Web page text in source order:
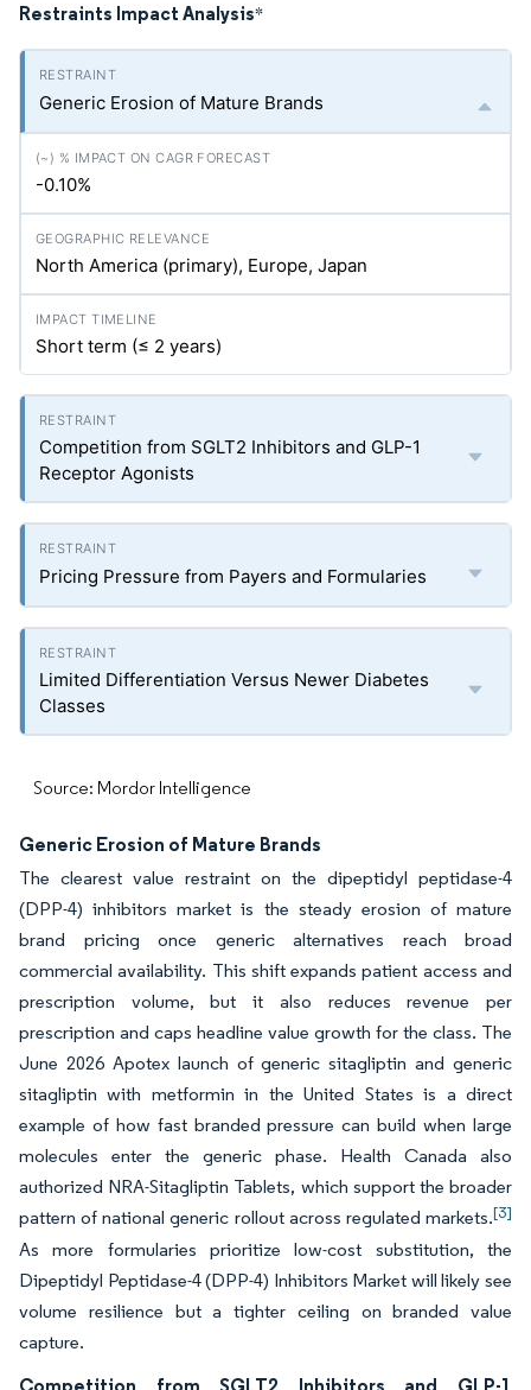
Restraints Impact Analysis*
Generic Erosion of Mature Brands
-0.10%
North America (primary), Europe, Japan
Short term (≤ 2 years)
Competition from SGLT2 Inhibitors and GLP-1
Receptor Agonists
Pricing Pressure from Payers and Formularies
Limited Differentiation Versus Newer Diabetes
Classes
Source: Mordor Intelligence
Generic Erosion of Mature Brands
The clearest value restraint on the dipeptidyl peptidase-4
(DPP-4) inhibitors market is the steady erosion of mature
brand pricing once generic alternatives reach broad
commercial availability. This shift expands patient access and
prescription volume, but it also reduces revenue per
prescription and caps headline value growth for the class. The
June 2026 Apotex launch of generic sitagliptin and generic
sitagliptin with metformin in the United States is a direct
example of how fast branded pressure can build when large
molecules enter the generic phase. Health Canada also
authorized NRA-Sitagliptin Tablets, which support the broader
pattern of national generic rollout across regulated markets.[3]
As more formularies prioritize low-cost substitution, the
Dipeptidyl Peptidase-4 (DPP-4) Inhibitors Market will likely see
volume resilience but a tighter ceiling on branded value
capture.
Competition from SGLT2 Inhibitors and GLP-1